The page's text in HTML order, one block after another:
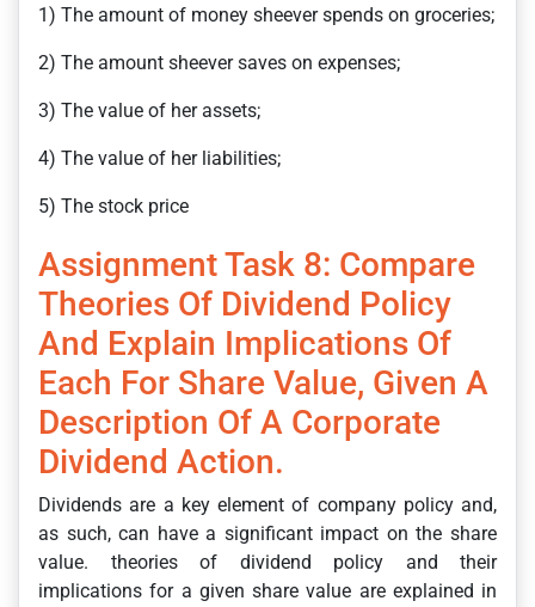
1) The amount of money sheever spends on groceries;
2) The amount sheever saves on expenses;
3) The value of her assets;
4) The value of her liabilities;
5) The stock price
Assignment Task 8: Compare
Theories Of Dividend Policy
And Explain Implications Of
Each For Share Value, Given A
Description Of A Corporate
Dividend Action.
Dividends are a key element of company policy and,
as such, can have a significant impact on the share
value. theories of dividend policy and their
implications for a given share value are explained in